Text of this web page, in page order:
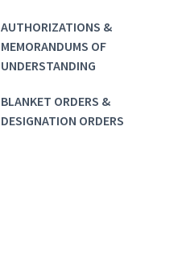
AUTHORIZATIONS &
MEMORANDUMS OF
UNDERSTANDING
BLANKET ORDERS &
DESIGNATION ORDERS